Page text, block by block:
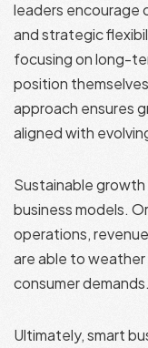
leaders encourage
and strategic
focusing on long-
position
approach ensures
aligned with
Sustainable
business models.
operations,
are able to
consumer demands.
Ultimately, smart